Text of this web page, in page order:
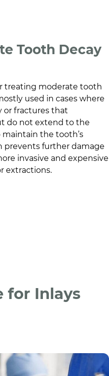
Tooth Decay
treating moderate tooth
used in cases where
or fractures that
do not extend to the
maintain the tooth’s
prevents further damage
invasive and expensive
extractions.
for Inlays